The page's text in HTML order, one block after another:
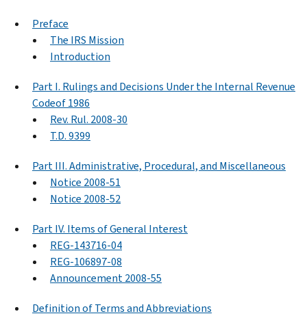
Preface
The IRS Mission
Introduction
Part I. Rulings and Decisions Under the Internal Revenue
Codeof 1986
Rev. Rul. 2008-30
T.D. 9399
Part III. Administrative, Procedural, and Miscellaneous
Notice 2008-51
Notice 2008-52
Part IV. Items of General Interest
REG-143716-04
REG-106897-08
Announcement 2008-55
Definition of Terms and Abbreviations